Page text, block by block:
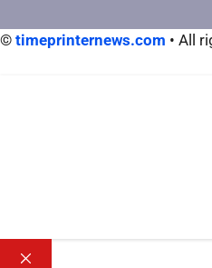
© timeprinternews.com • All